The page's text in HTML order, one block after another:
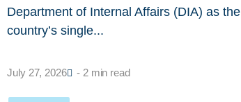
Department of Internal Affairs (DIA) as the
country’s single...
July 27, 2026 - 2 min read